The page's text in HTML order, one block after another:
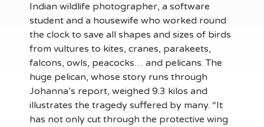
Indian wildlife photographer, a software
student and a housewife who worked round
the clock to save all shapes and sizes of birds
from vultures to kites, cranes, parakeets,
falcons, owls, peacocks… and pelicans. The
huge pelican, whose story runs through
Johanna’s report, weighed 9.3 kilos and
illustrates the tragedy suffered by many. “It
has not only cut through the protective wing